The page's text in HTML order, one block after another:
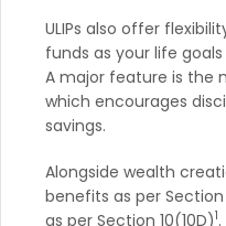
ULIPs also offer
funds as your life
A major feature is the
which encourages
savings.
Alongside wealth
benefits as per
as per Section 10(10D)1